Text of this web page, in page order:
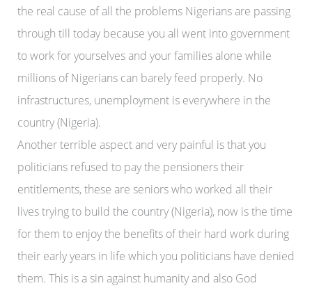
the real cause of all the problems Nigerians are passing
through till today because you all went into government
to work for yourselves and your families alone while
millions of Nigerians can barely feed properly. No
infrastructures, unemployment is everywhere in the
country (Nigeria).
Another terrible aspect and very painful is that you
politicians refused to pay the pensioners their
entitlements, these are seniors who worked all their
lives trying to build the country (Nigeria), now is the time
for them to enjoy the benefits of their hard work during
their early years in life which you politicians have denied
them. This is a sin against humanity and also God